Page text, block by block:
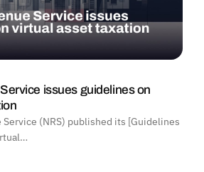
issues guidelines on
Service (NRS) published its [Guidelines